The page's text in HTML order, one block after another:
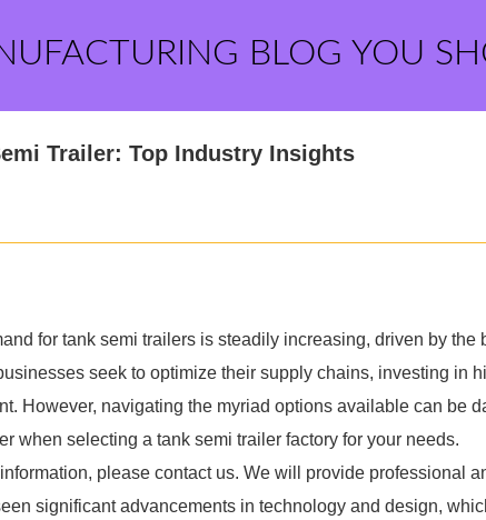
BLOG YOU
Trailer: Top Industry Insights
for tank semi trailers is steadily increasing, driven by the
seek to optimize their supply chains, investing in
However, navigating the myriad options available can be
when selecting a tank semi trailer factory for your needs.
information, please contact us. We will provide professional
significant advancements in technology and design,